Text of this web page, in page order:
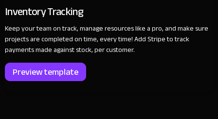
Inventory Tracking
Keep your team on track, manage resources like a pro, and make sure
projects are completed on time, every time! Add Stripe to track
payments made against stock, per customer.
Preview template